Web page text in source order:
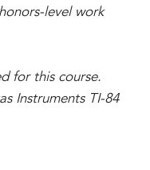
level work
for this course.
Instruments TI-84